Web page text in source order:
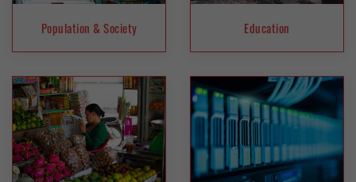
Population & Society Education